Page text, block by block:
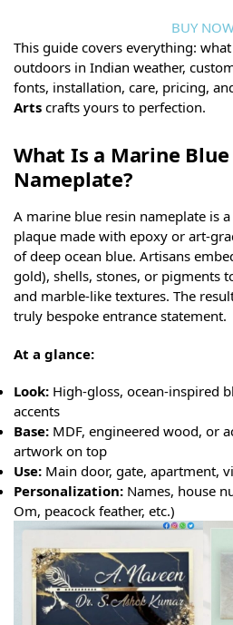
BUY
This guide covers everything:
outdoors in Indian weather,
fonts, installation, care, pricing,
Arts crafts yours to perfection.
What Is a Marine Blue
Nameplate?
A marine blue resin nameplate is
plaque made with epoxy or art-
of deep ocean blue. Artisans
gold), shells, stones, or pigments
and marble-like textures. The
truly bespoke entrance statement.
At a glance:
Look: High-gloss, ocean-inspired
accents
Base: MDF, engineered wood, or
artwork on top
Use: Main door, gate, apartment,
Personalization: Names, house
Om, peacock feather, etc.)